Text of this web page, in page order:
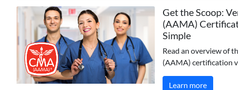
Get the Scoop:
(AAMA)
Simple
Read an overview of
(AAMA) certification
Learn more